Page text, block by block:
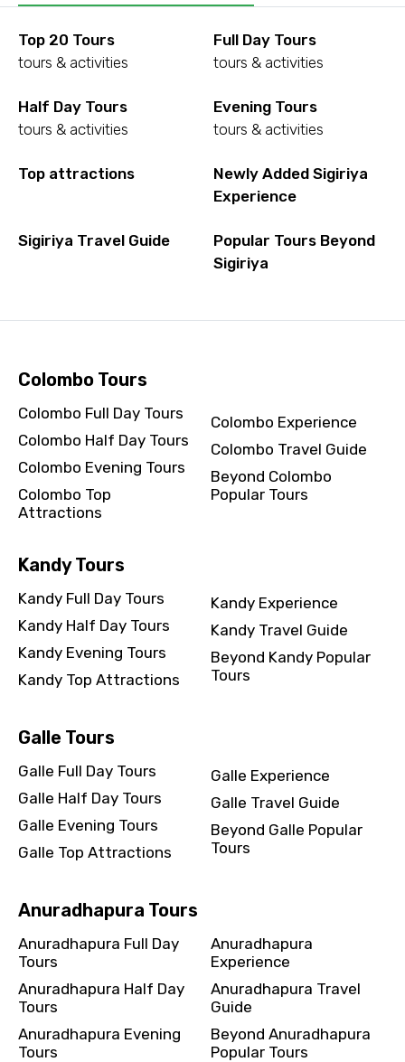
Top 20 Tours
tours & activities
Full Day Tours
tours & activities
Half Day Tours
tours & activities
Evening Tours
tours & activities
Top attractions
Newly Added Sigiriya
Experience
Sigiriya Travel Guide
Popular Tours Beyond
Sigiriya
Colombo Tours
Colombo Full Day Tours
Colombo Half Day Tours
Colombo Evening Tours
Colombo Top
Attractions
Colombo Experience
Colombo Travel Guide
Beyond Colombo
Popular Tours
Kandy Tours
Kandy Full Day Tours
Kandy Half Day Tours
Kandy Evening Tours
Kandy Top Attractions
Kandy Experience
Kandy Travel Guide
Beyond Kandy Popular
Tours
Galle Tours
Galle Full Day Tours
Galle Half Day Tours
Galle Evening Tours
Galle Top Attractions
Galle Experience
Galle Travel Guide
Beyond Galle Popular
Tours
Anuradhapura Tours
Anuradhapura Full Day
Tours
Anuradhapura Half Day
Tours
Anuradhapura Evening
Tours
Anuradhapura
Experience
Anuradhapura Travel
Guide
Beyond Anuradhapura
Popular Tours